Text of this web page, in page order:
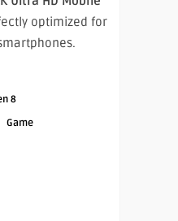
optimized for
8
Game